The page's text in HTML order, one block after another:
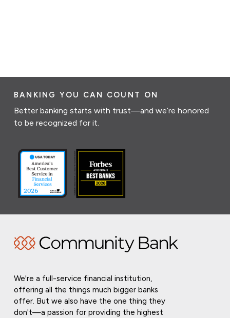
BANKING YOU CAN COUNT ON
Better banking starts with trust—and we’re honored
to be recognized for it.
We're a full-service financial institution,
offering all the things much bigger banks
offer. But we also have the one thing they
don't—a passion for providing the highest